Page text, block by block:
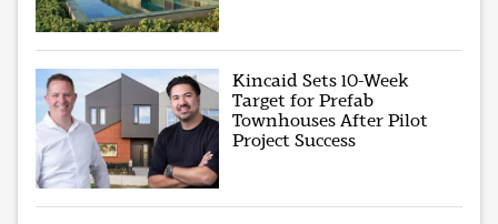
Kincaid Sets 10-Week
Target for Prefab
Townhouses After Pilot
Project Success